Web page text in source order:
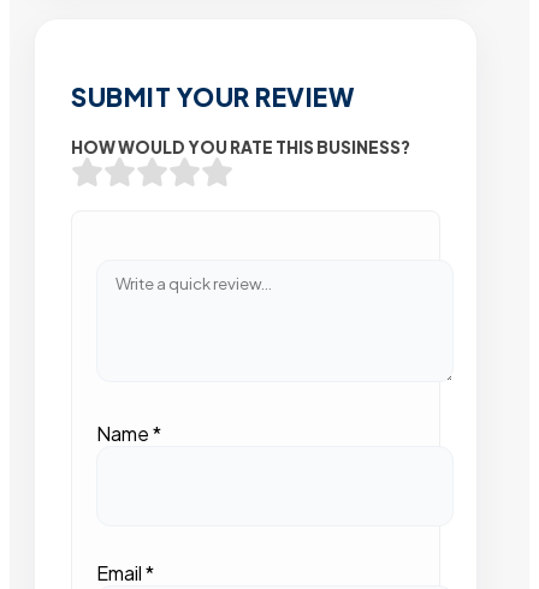
SUBMIT YOUR REVIEW
HOW WOULD YOU RATE THIS BUSINESS?
Name*
Email*